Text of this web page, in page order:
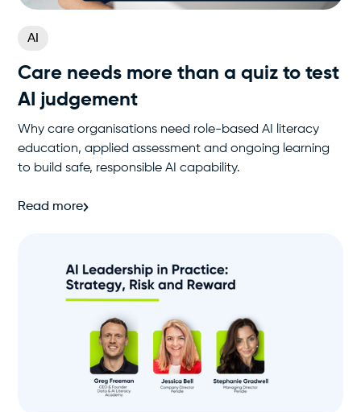
AI
Care needs more than a quiz to test
AI judgement
Why care organisations need role-based AI literacy
education, applied assessment and ongoing learning
to build safe, responsible AI capability.
Read more